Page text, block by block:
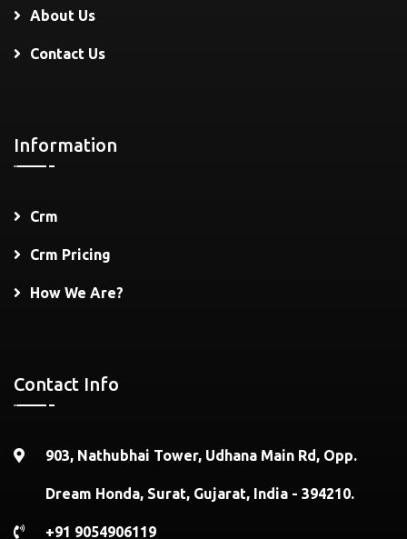
About Us
Contact Us
Information
Crm
Crm Pricing
How We Are?
Contact Info
903, Nathubhai Tower, Udhana Main Rd, Opp.
Dream Honda, Surat, Gujarat, India - 394210.
+91 9054906119